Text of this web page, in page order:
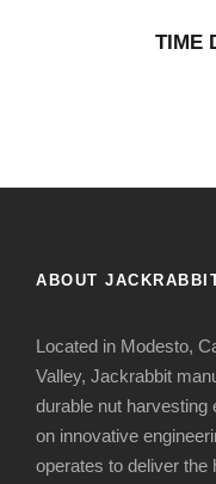
TIME
ABOUT
Located in Modesto,
Valley, Jackrabbit
durable nut harvesting
on innovative
operates to deliver the